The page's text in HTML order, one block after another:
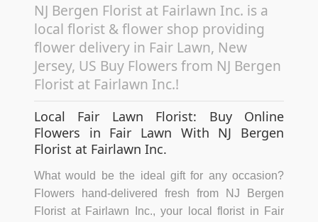
NJ Bergen Florist at Fairlawn Inc. is a
local florist & flower shop providing
flower delivery in Fair Lawn, New
Jersey, US Buy Flowers from NJ Bergen
Florist at Fairlawn Inc.!
Local Fair Lawn Florist: Buy Online
Flowers in Fair Lawn With NJ Bergen
Florist at Fairlawn Inc.
What would be the ideal gift for any occasion?
Flowers hand-delivered fresh from NJ Bergen
Florist at Fairlawn Inc., your local florist in Fair